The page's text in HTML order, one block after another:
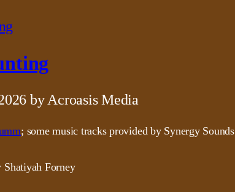
by Acroasis Media
; some music tracks provided by Synergy Sounds
Forney